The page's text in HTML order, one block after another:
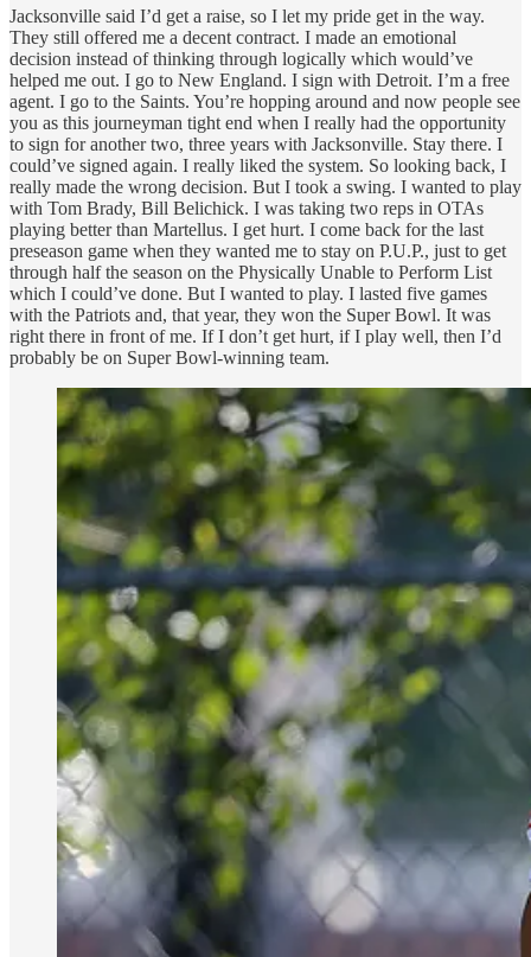
Jacksonville said I’d get a raise, so I let my pride get in the way.
They still offered me a decent contract. I made an emotional
decision instead of thinking through logically which would’ve
helped me out. I go to New England. I sign with Detroit. I’m a free
agent. I go to the Saints. You’re hopping around and now people see
you as this journeyman tight end when I really had the opportunity
to sign for another two, three years with Jacksonville. Stay there. I
could’ve signed again. I really liked the system. So looking back, I
really made the wrong decision. But I took a swing. I wanted to play
with Tom Brady, Bill Belichick. I was taking two reps in OTAs
playing better than Martellus. I get hurt. I come back for the last
preseason game when they wanted me to stay on P.U.P., just to get
through half the season on the Physically Unable to Perform List
which I could’ve done. But I wanted to play. I lasted five games
with the Patriots and, that year, they won the Super Bowl. It was
right there in front of me. If I don’t get hurt, if I play well, then I’d
probably be on Super Bowl-winning team.